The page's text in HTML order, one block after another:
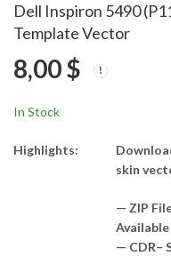
Dell Inspiron 5490
Template Vector
8,00$
In Stock
Highlights:
skin
— ZIP
Available
— CDR–